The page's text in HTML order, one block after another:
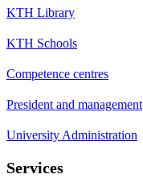
KTH Library
KTH Schools
Competence centres
President and management
University Administration
Services